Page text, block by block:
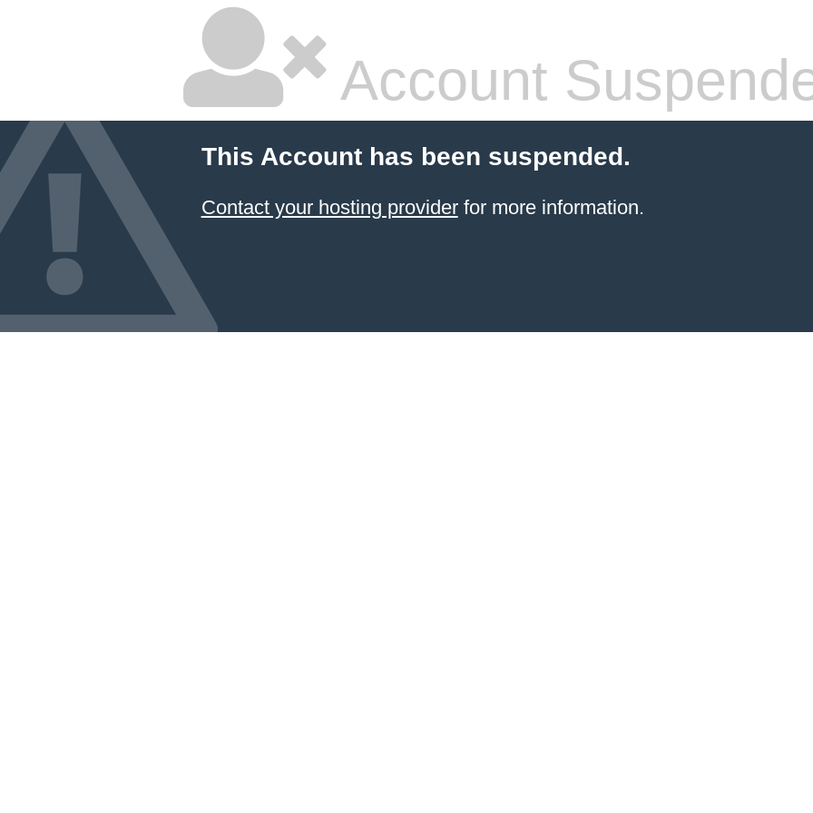
Account
This Account has been suspended.
Contact your hosting providerfor more information.